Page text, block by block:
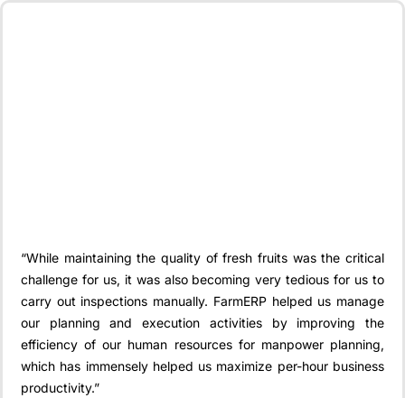
“While maintaining the quality of fresh fruits was the critical
challenge for us, it was also becoming very tedious for us to
carry out inspections manually. FarmERP helped us manage
our planning and execution activities by improving the
efficiency of our human resources for manpower planning,
which has immensely helped us maximize per-hour business
productivity.”